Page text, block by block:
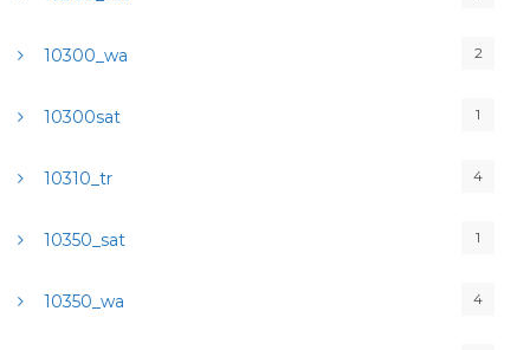
10300_wa 2
10300sat 1
10310_tr 4
10350_sat 1
10350_wa 4